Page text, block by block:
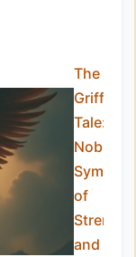
The
Griffin’s
Tale:
Noble
Symbol
of
Strength
and